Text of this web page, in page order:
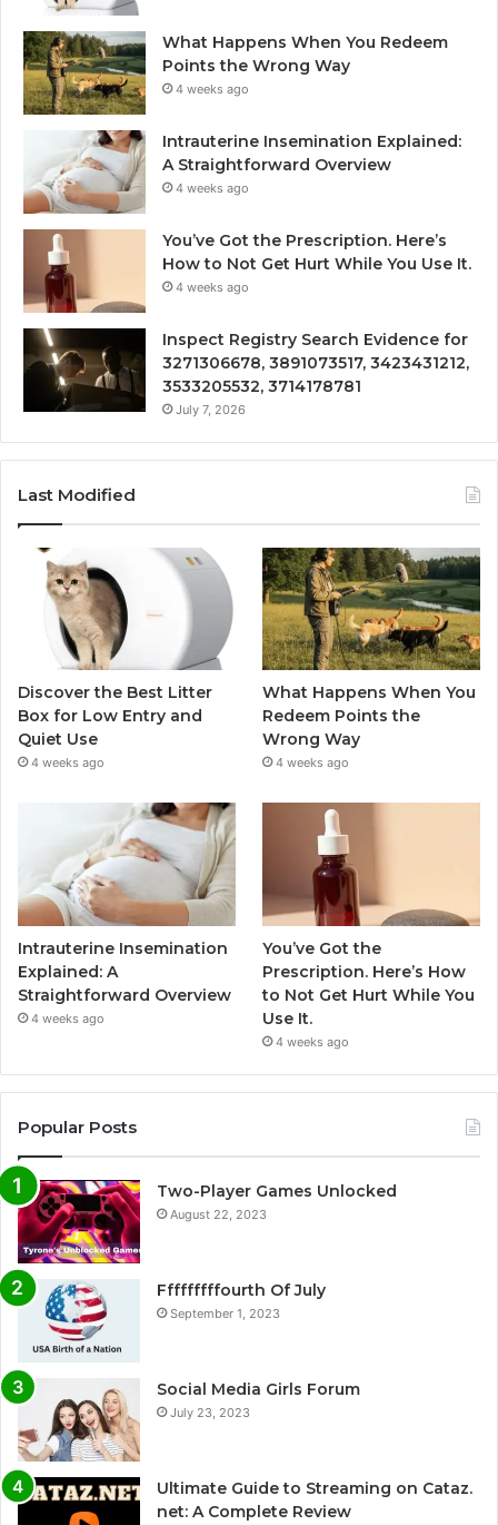
What Happens When You Redeem
Points the Wrong Way
4 weeks ago
Intrauterine Insemination Explained:
A Straightforward Overview
4 weeks ago
You’ve Got the Prescription. Here’s
How to Not Get Hurt While You Use It.
4 weeks ago
Inspect Registry Search Evidence for
3271306678, 3891073517, 3423431212,
3533205532, 3714178781
July 7, 2026
Last Modified
Discover the Best Litter
Box for Low Entry and
Quiet Use
4 weeks ago
What Happens When You
Redeem Points the
Wrong Way
4 weeks ago
Intrauterine Insemination
Explained: A
Straightforward Overview
4 weeks ago
You’ve Got the
Prescription. Here’s How
to Not Get Hurt While You
Use It.
4 weeks ago
Popular Posts
Two-Player Games Unlocked
August 22, 2023
Fffffffffourth Of July
September 1, 2023
Social Media Girls Forum
July 23, 2023
Ultimate Guide to Streaming on Cataz.
net: A Complete Review